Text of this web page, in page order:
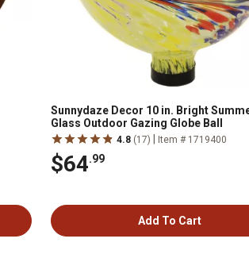
Sunnydaze Decor 10 in. Bright
Glass Outdoor Gazing Globe Ball
4.8 (17) Item # 1719400
$64.99
Add To Cart